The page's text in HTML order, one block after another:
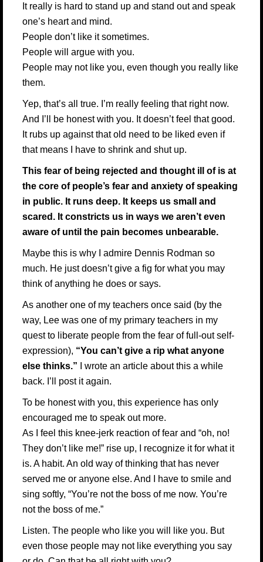
It really is hard to stand up and stand out and speak
one’s heart and mind.
People don’t like it sometimes.
People will argue with you.
People may not like you, even though you really like
them.
Yep, that’s all true. I’m really feeling that right now.
And I’ll be honest with you. It doesn’t feel that good.
It rubs up against that old need to be liked even if
that means I have to shrink and shut up.
This fear of being rejected and thought ill of is at
the core of people’s fear and anxiety of speaking
in public. It runs deep. It keeps us small and
scared. It constricts us in ways we aren’t even
aware of until the pain becomes unbearable.
Maybe this is why I admire Dennis Rodman so
much. He just doesn’t give a fig for what you may
think of anything he does or says.
As another one of my teachers once said (by the
way, Lee was one of my primary teachers in my
quest to liberate people from the fear of full-out self-
expression), “You can’t give a rip what anyone
else thinks.” I wrote an article about this a while
back. I’ll post it again.
To be honest with you, this experience has only
encouraged me to speak out more.
As I feel this knee-jerk reaction of fear and “oh, no!
They don’t like me!” rise up, I recognize it for what it
is. A habit. An old way of thinking that has never
served me or anyone else. And I have to smile and
sing softly, “You’re not the boss of me now. You’re
not the boss of me.”
Listen. The people who like you will like you. But
even those people may not like everything you say